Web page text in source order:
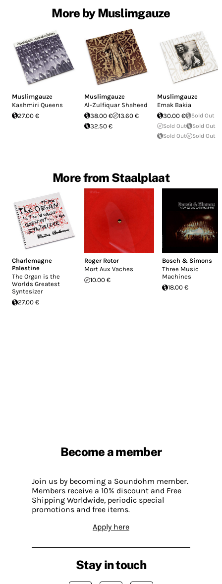
More by Muslimgauze
Muslimgauze
Kashmiri Queens
27.00 €
Muslimgauze
Al​-​Zulfiquar Shaheed
38.00 €
13.60 €
32.50 €
Muslimgauze
Emak Bakia
30.00 €
Sold Out
Sold Out
Sold Out
Sold Out
Sold Out
More from Staalplaat
Charlemagne
Palestine
The Organ is the
Worlds Greatest
Syntesizer
27.00 €
Roger Rotor
Mort Aux Vaches
10.00 €
Bosch & Simons
Three Music
Machines
18.00 €
Become a member
Join us by becoming a Soundohm member.
Members receive a 10% discount and Free
Shipping Worldwide, periodic special
promotions and free items.
Apply here
Stay in touch